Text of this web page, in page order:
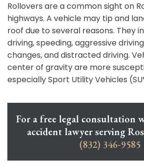
Rollovers are a common sight on
highways. A vehicle may tip and
roof due to several reasons. They
driving, speeding, aggressive
changes, and distracted driving.
center of gravity are more
especially Sport Utility Vehicles
For a free legal consultation
accident lawyer serving
(832) 346-9585